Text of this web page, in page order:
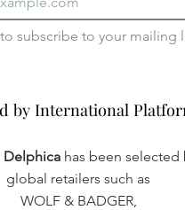
by International
by International
Delphica has been selected
global retailers such as
WOLF & BADGER,